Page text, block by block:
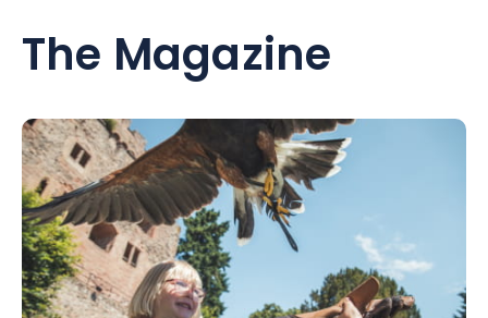
The Magazine